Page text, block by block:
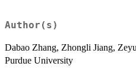
Author(s)
Dabao Zhang, Zhongli Jiang,
Purdue University